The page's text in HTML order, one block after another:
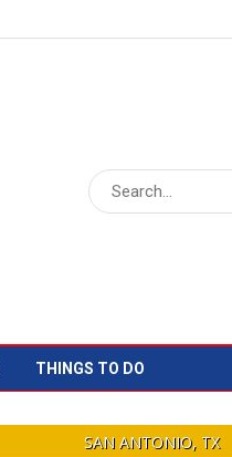
THINGS TO DO
SAN ANTONIO, TX